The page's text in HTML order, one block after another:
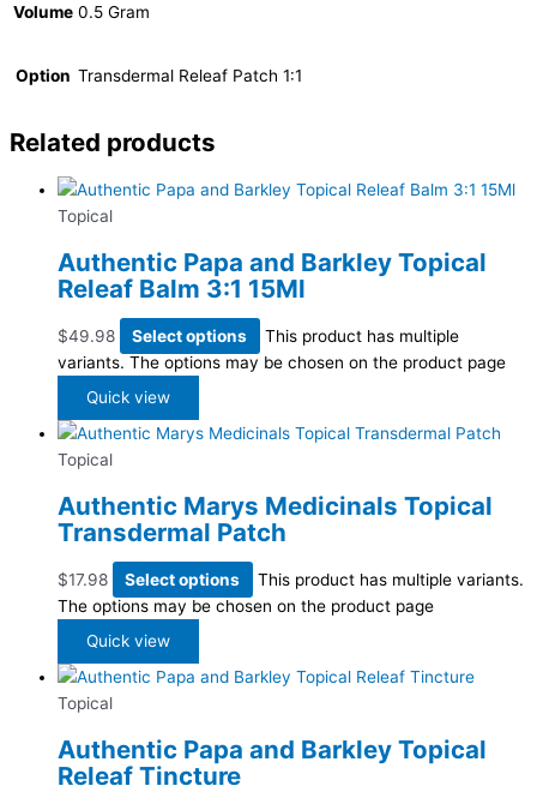
Volume 0.5 Gram
Option Transdermal Releaf Patch 1:1
Related products
Topical
Authentic Papa and Barkley Topical
Releaf Balm 3:1 15Ml
$49.98 Select options
This product has multiple
variants. The options may be chosen on the product page
Quick view
Topical
Authentic Marys Medicinals Topical
Transdermal Patch
$17.98 Select options
This product has multiple variants.
The options may be chosen on the product page
Quick view
Topical
Authentic Papa and Barkley Topical
Releaf Tincture